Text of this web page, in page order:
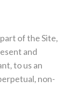
of the Site,
and
to us an
non-